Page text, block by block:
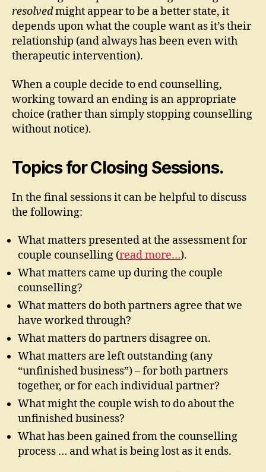
resolvedmight appear to be a better state, it
depends upon what the couple want as it’s their
relationship (and always has been even with
therapeutic intervention).
When a couple decide to end counselling,
working toward an ending is an appropriate
choice (rather than simply stopping counselling
without notice).
Topics for Closing Sessions.
In the final sessions it can be helpful to discuss
the following:
What matters presented at the assessment for
couple counselling (read more…).
What matters came up during the couple
counselling?
What matters do both partners agree that we
have worked through?
What matters do partners disagree on.
What matters are left outstanding (any
“unfinished business”) – for both partners
together, or for each individual partner?
What might the couple wish to do about the
unfinished business?
What has been gained from the counselling
process … and what is being lost as it ends.